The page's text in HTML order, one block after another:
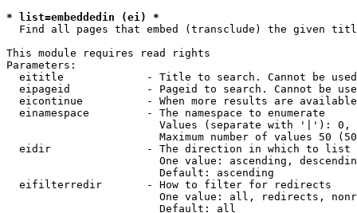
* list=embeddedin (ei) *
Find all pages that embed (transclude) the given
This module requires read rights
Parameters:
eititle             - Title to search. Cannot be
eipageid            - Pageid to search. Cannot be
eicontinue          - When more results are
  einamespace         - The namespace to enumerate
Values (separate with '|'):
Maximum number of values 50
  eidir               - The direction in which to list
One value: ascending,
                        Default: ascending
  eifilterredir       - How to filter for redirects
One value: all, redirects,
                        Default: all